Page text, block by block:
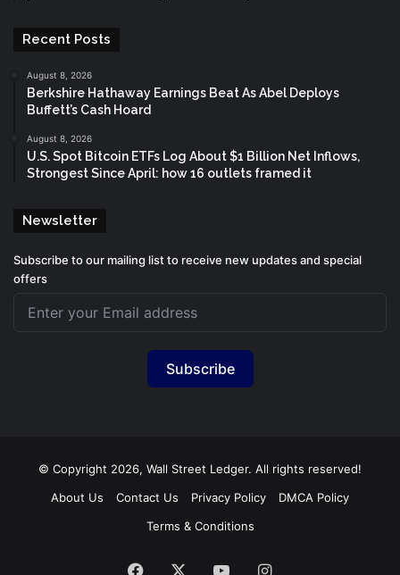
Recent Posts
August 8, 2026
Berkshire Hathaway Earnings Beat As Abel Deploys
Buffett’s Cash Hoard
August 8, 2026
U.S. Spot Bitcoin ETFs Log About $1 Billion Net Inflows,
Strongest Since April: how 16 outlets framed it
Newsletter
Subscribe to our mailing list to receive new updates and special
offers
Subscribe
© Copyright 2026, Wall Street Ledger. All rights reserved!
About Us
Contact Us Privacy Policy
DMCA Policy
Terms & Conditions
Facebook YouTubeInstagram